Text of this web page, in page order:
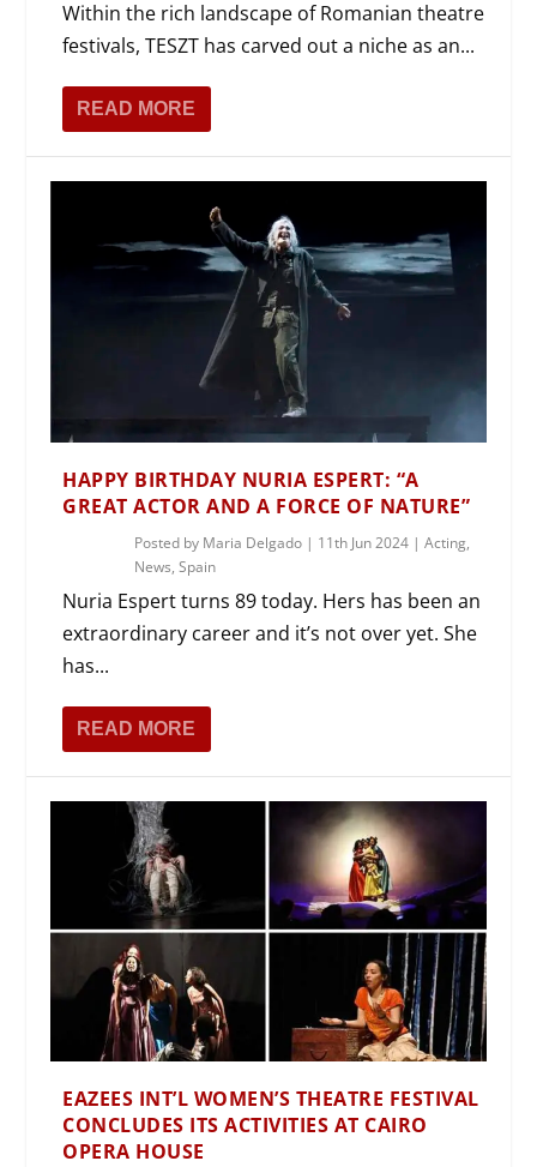
Within the rich landscape of Romanian theatre
festivals, TESZT has carved out a niche as an...
READ MORE
HAPPY BIRTHDAY NURIA ESPERT: “A
GREAT ACTOR AND A FORCE OF NATURE”
Posted by Maria Delgado | 11th Jun 2024 |Acting,
News,Spain
Nuria Espert turns 89 today. Hers has been an
extraordinary career and it’s not over yet. She
has...
READ MORE
EAZEES INT’L WOMEN’S THEATRE FESTIVAL
CONCLUDES ITS ACTIVITIES AT CAIRO
OPERA HOUSE